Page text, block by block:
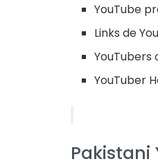
YouTube
Links de
YouTubers
YouTuber
Pakistani